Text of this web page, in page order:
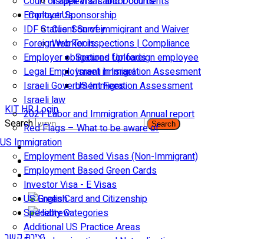
Employer Sponsorship
IDF Status: Son of immigirant and Waiver
Foreign worker inspections | Compliance
Employer obligations for foreign employee
Legal Employment in Israel
Israeli Government Fees
Israeli law
2021 Labor and Immigration Annual report
Red Flags – What to be aware of
US Immigration
Employment Based Visas (Non-Immigrant)
Employment Based Green Cards
Investor Visa - E Visas
US Green Card and Citizenship​
Specialty Categories
Additional US Practice Areas
Contact Us
Client Survey
Web Tools
Secured Uploads
Israeli Immigration Assesment
US Immigration Assessment
KIT HR Login
Search
Search